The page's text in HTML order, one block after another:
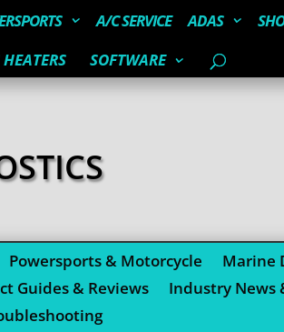
A/C SERVICE ADAS
SOFTWARE
Powersports & Motorcycle
Marine
Guides & Reviews
Industry News